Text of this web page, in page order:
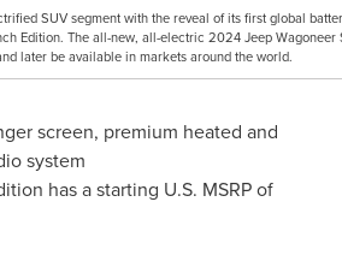
SUV segment with the reveal of its first global
Edition. The all-new, all-electric 2024 Jeep
later be available in markets around the world.
screen, premium heated and
system
has a starting U.S. MSRP of